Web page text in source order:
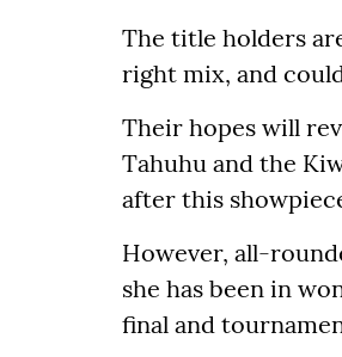
The title holders
right mix, and
Their hopes will
Tahuhu and the
after this
However, all-
she has been in
final and